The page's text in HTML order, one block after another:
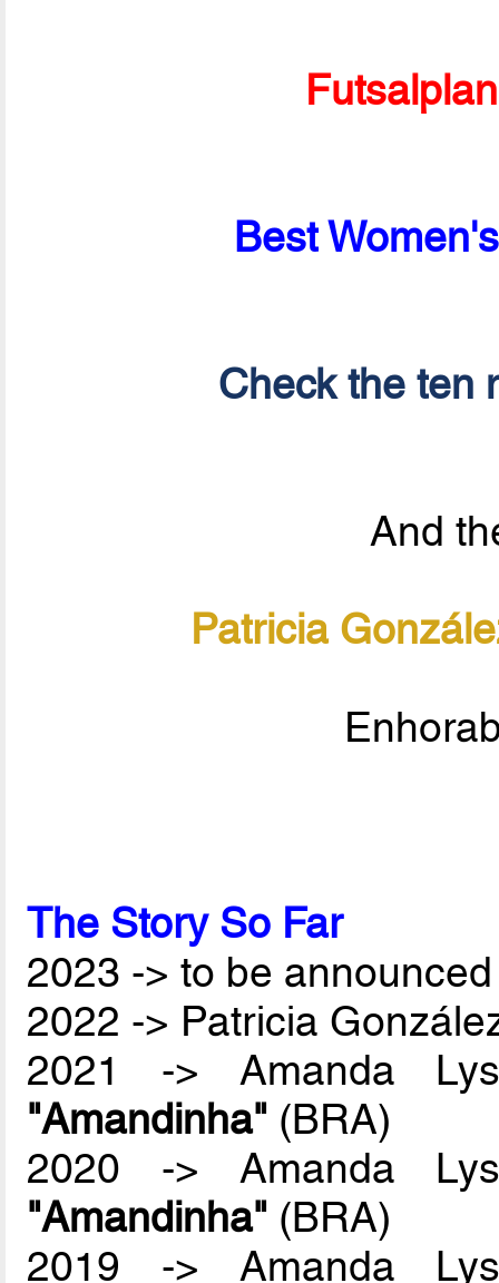
Best
Check the ten
And
Patricia
The Story So Far
2023 -> to be
2022 -> Patricia
2021 -> Amanda
"Amandinha" (BRA)
2020 -> Amanda
"Amandinha" (BRA)
2019 -> Amanda